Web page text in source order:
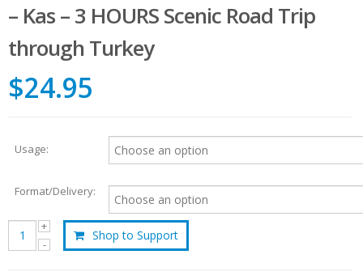
– Kas – 3 HOURS Scenic Road Trip
through Turkey
$24.95
Usage:
Format/Delivery:
Shop to Support